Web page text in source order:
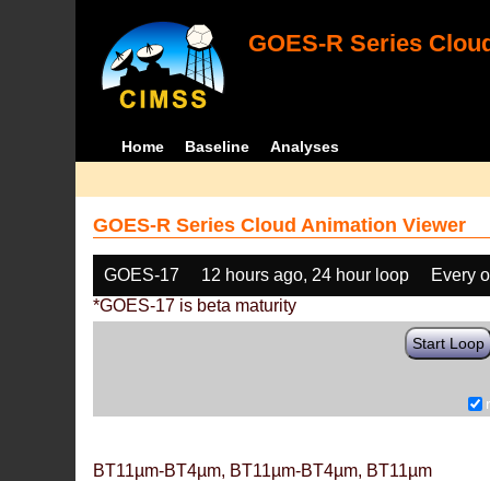
GOES-R Series
Home Baseline Analyses
GOES-R Series Cloud Animation Viewer
GOES-17 12 hours ago, 24 hour loop
Every
*GOES-17 is beta maturity
Start Loop
BT11µm-BT4µm, BT11µm-BT4µm, BT11µm